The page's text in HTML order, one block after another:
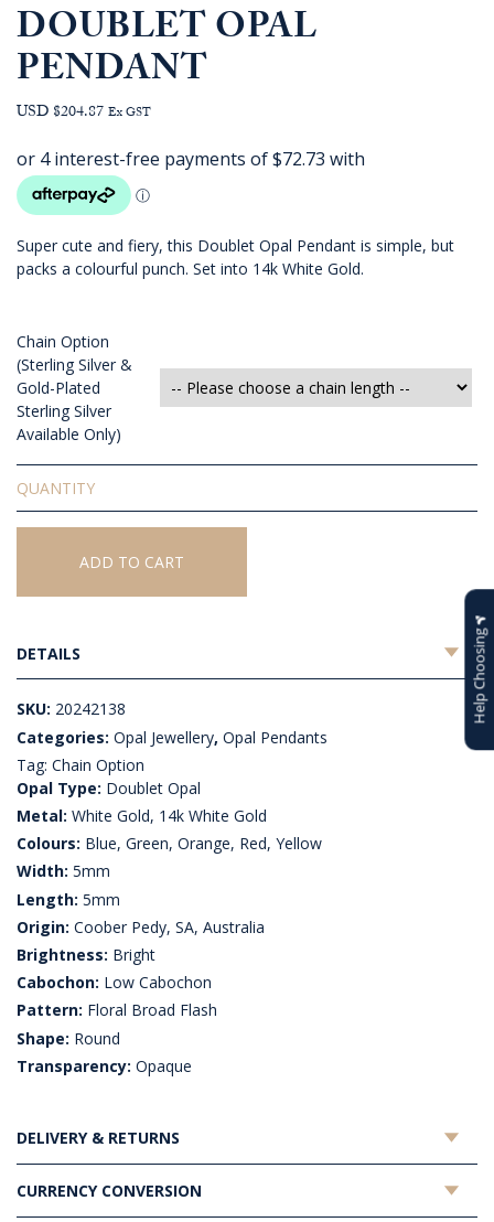
DOUBLET OPAL
PENDANT
USD $204.87 Ex GST
Super cute and fiery, this Doublet Opal Pendant is simple, but
packs a colourful punch. Set into 14k White Gold.
Chain Option
(Sterling Silver &
Gold-Plated
Sterling Silver
Available Only)
Doublet
Opal
Pendant
quantity
ADD TO CART
DETAILS
SKU: 20242138
Categories: Opal Jewellery, Opal Pendants
Tag: Chain Option
Opal Type: Doublet Opal
Metal: White Gold, 14k White Gold
Colours: Blue, Green, Orange, Red, Yellow
Width: 5mm
Length: 5mm
Origin: Coober Pedy, SA, Australia
Brightness: Bright
Cabochon: Low Cabochon
Pattern: Floral Broad Flash
Shape: Round
Transparency: Opaque
DELIVERY & RETURNS
CURRENCY CONVERSION
Help Choosing